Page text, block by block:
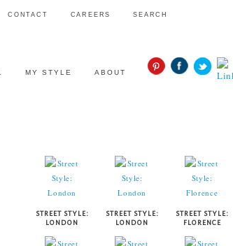
CONTACT CAREERS SEARCH
MY STYLE ABOUT
STREET STYLE:
LONDON
STREET STYLE:
LONDON
STREET STYLE:
FLORENCE